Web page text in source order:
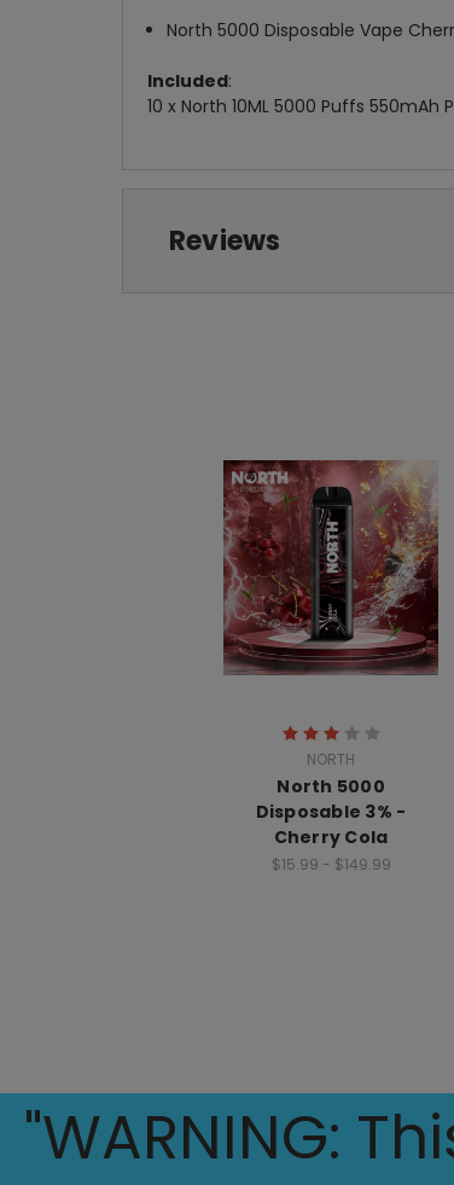
North 5000 Disposable Vape
Included:
10 x North 10ML 5000 Puffs
Reviews
NORTH
North 5000
Disposable 3% -
Cherry Cola
$15.99 - $149.99
"WARNING: